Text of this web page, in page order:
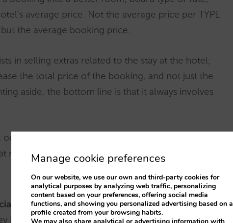
average price. Not the average price per TYPE
the average booking price.
in selling extras related to the stay at the hotel;
the total price of the booking, and not just the
aside, the bottom line is that it always involves
really matters, and that will depend on the
in hotel upsellingwith very good products
indeed provide hotels with the technical platform
Manage cookie preferences
On our website, we use our own and third-party cookies for
analytical purposes by analyzing web traffic, personalizing
content based on your preferences, offering social media
functions, and showing you personalized advertising based on a
profile created from your browsing habits.
We may also share analytical or advertising information with